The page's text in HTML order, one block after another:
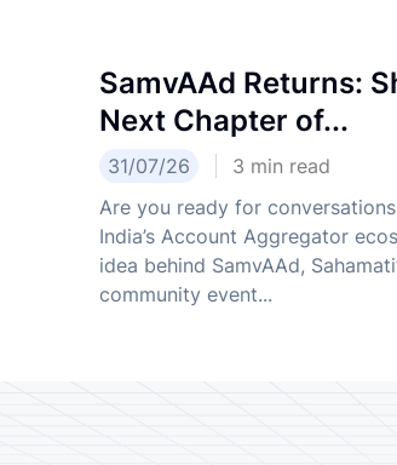
SamvAAd Returns:
Next Chapter of...
31/07/26 3 min read
Are you ready for
India’s Account Aggregator
idea behind SamvAAd,
community event...